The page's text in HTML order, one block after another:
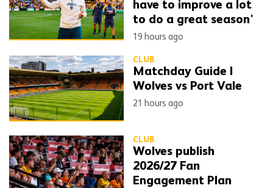
have to improve a lot
to do a great season'
19 hours ago
CLUB
Matchday Guide |
Wolves vs Port Vale
21 hours ago
CLUB
Wolves publish
2026/27 Fan
Engagement Plan